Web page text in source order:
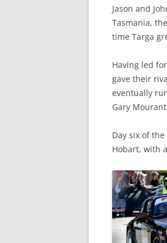
Jason and
Tasmania,
time Targa
Having led
gave their
eventually
Gary
Day six of
Hobart, with